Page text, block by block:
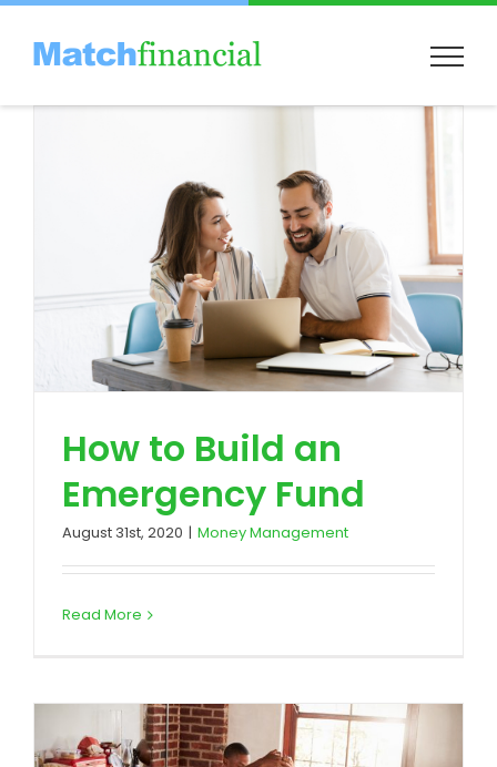
How to Build an
Emergency Fund
August 31st, 2020 | Money Management
Read More